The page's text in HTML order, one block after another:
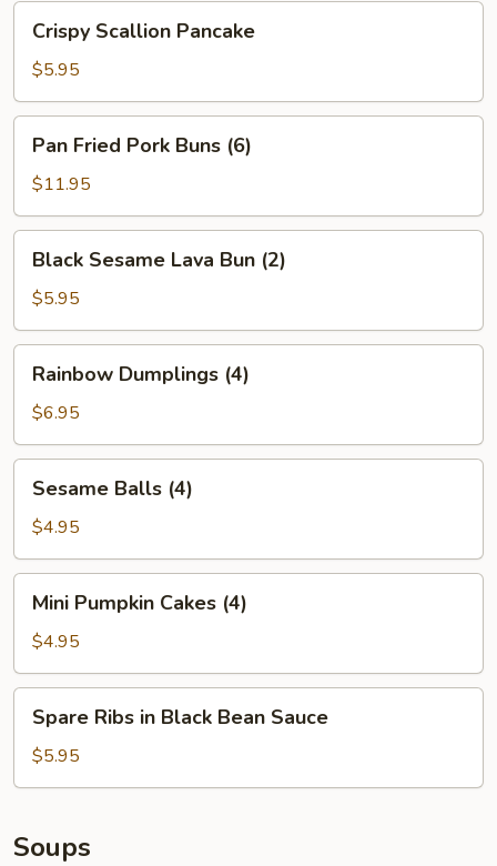
Bean
Sauce
Scallion
Pancake
Crispy Scallion Pancake
$5.95
Fried
Pork
Buns
(6)
Pan Fried Pork Buns (6)
$11.95
Sesame
Lava
Bun
(2)
Black Sesame Lava Bun (2)
$5.95
Dumplings
(4)
Rainbow Dumplings (4)
$6.95
Balls
(4)
Sesame Balls (4)
$4.95
Pumpkin
Cakes
(4)
Mini Pumpkin Cakes (4)
$4.95
Ribs
Black
Sauce
Spare Ribs in Black Bean Sauce
$5.95
Soups